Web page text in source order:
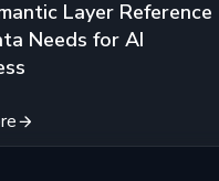
Layer Reference
Needs for AI